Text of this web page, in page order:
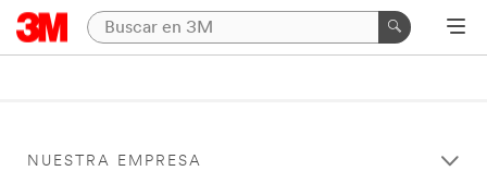
NUESTRA EMPRESA